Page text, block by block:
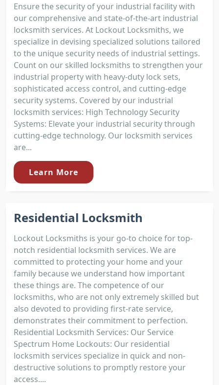
Ensure the security of your industrial facility with
our comprehensive and state-of-the-art industrial
locksmith services. At Lockout Locksmiths, we
specialize in devising specialized solutions tailored
to the unique security needs of industrial settings.
Count on our skilled locksmiths to strengthen your
industrial property with heavy-duty lock sets,
sophisticated access control, and cutting-edge
security systems. Covered by our industrial
locksmith services: High Technology Security
Systems: Elevate your industrial security through
cutting-edge technology. Our locksmith services
are...
Learn More
Residential Locksmith
Lockout Locksmiths is your go-to choice for top-
notch residential locksmith services. We are
committed to protecting your home and your
family because we understand how important
these things are. The competence of our
locksmiths, who are not only extremely skilled but
also devoted to providing first-rate service,
demonstrates their commitment to perfection.
Residential Locksmith Services: Our Service
Spectrum Home Lockouts: Our residential
locksmith services specialize in quick and non-
destructive solutions to promptly restore your
access....